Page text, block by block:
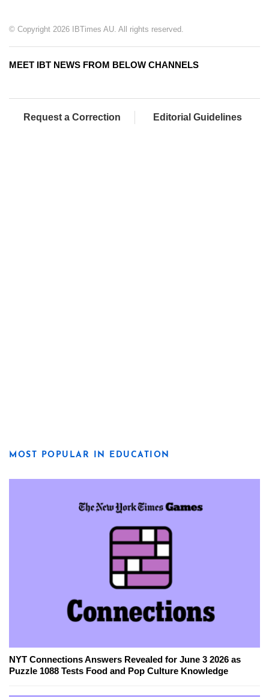
© Copyright 2026 IBTimes AU. All rights reserved.
MEET IBT NEWS FROM BELOW CHANNELS
Request a Correction Editorial Guidelines
MOST POPULAR IN EDUCATION
NYT Connections Answers Revealed for June 3 2026 as
Puzzle 1088 Tests Food and Pop Culture Knowledge